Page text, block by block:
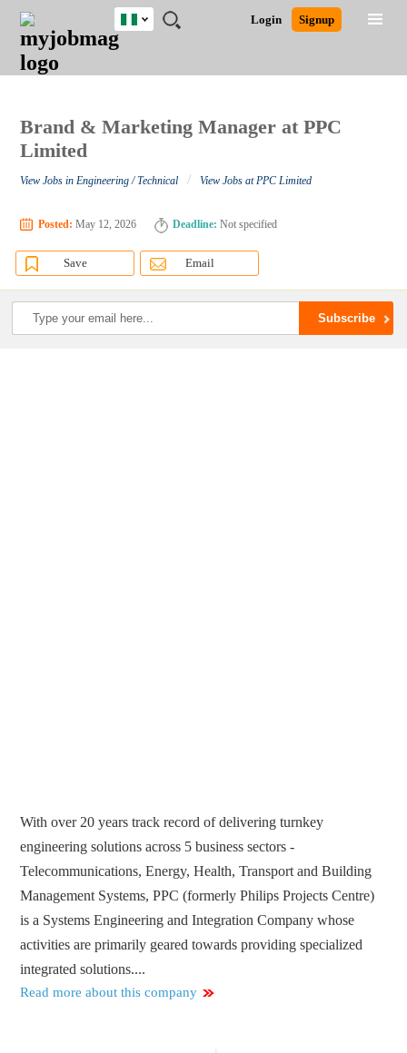
JOBS
JOBS
FIELD
JOBS
LOCATION
JOBS
EDUCATION
JOBS
INDUSTRY
REMOTE
JOBS
CAREER
ADVICE
RESOURCES
TRAINING
PROGRAMS
POST
JOB
/
LOGIN
SIGNUP
Login Signup
Nigeria
Detailed Search
Brand & Marketing Manager at PPC
Limited
View Jobs in Engineering / Technical / View Jobs at PPC Limited
Posted: May 12, 2026 Deadline: Not specified
Save Email
With over 20 years track record of delivering turnkey
engineering solutions across 5 business sectors -
Telecommunications, Energy, Health, Transport and Building
Management Systems, PPC (formerly Philips Projects Centre)
is a Systems Engineering and Integration Company whose
activities are primarily geared towards providing specialized
integrated solutions....
Read more about this company